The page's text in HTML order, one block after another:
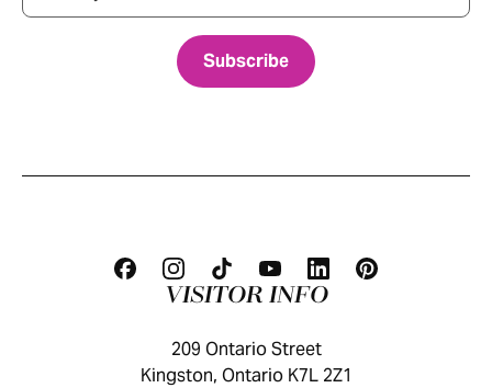
VISITOR INFO
209 Ontario Street
Kingston, Ontario K7L 2Z1